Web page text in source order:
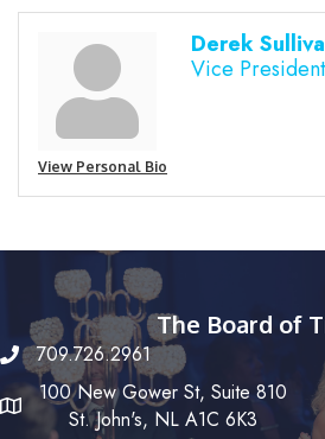
View Personal Bio
Derek
Vice President
The Board of
709.726.2961
100 New Gower St, Suite 810
St. John's, NL A1C 6K3